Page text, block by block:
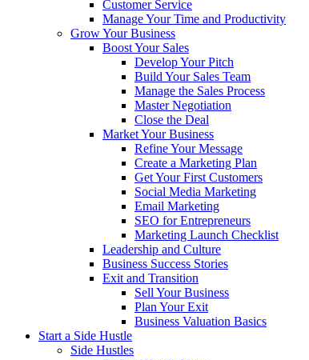
Customer Service
Manage Your Time and Productivity
Grow Your Business
Boost Your Sales
Develop Your Pitch
Build Your Sales Team
Manage the Sales Process
Master Negotiation
Close the Deal
Market Your Business
Refine Your Message
Create a Marketing Plan
Get Your First Customers
Social Media Marketing
Email Marketing
SEO for Entrepreneurs
Marketing Launch Checklist
Leadership and Culture
Business Success Stories
Exit and Transition
Sell Your Business
Plan Your Exit
Business Valuation Basics
Start a Side Hustle
Side Hustles